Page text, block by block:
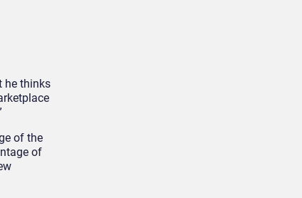
he thinks
of the
of